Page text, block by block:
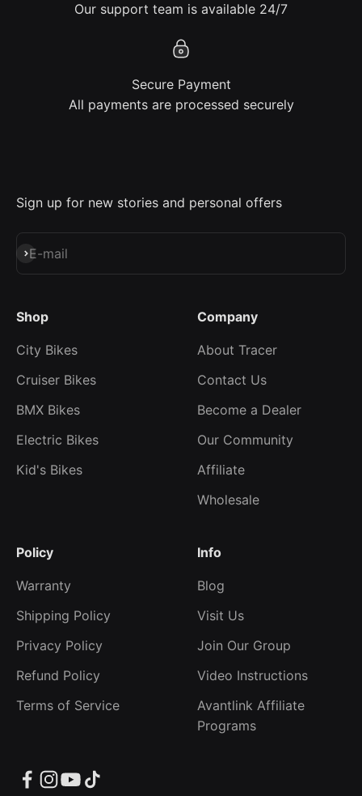
Our support team is available 24/7
Secure Payment
All payments are processed securely
Sign up for new stories and personal offers
E-mail
Subscribe
Shop
City Bikes
Cruiser Bikes
BMX Bikes
Electric Bikes
Kid's Bikes
Company
About Tracer
Contact Us
Become a Dealer
Our Community
Affiliate
Wholesale
Policy
Warranty
Shipping Policy
Privacy Policy
Refund Policy
Terms of Service
Info
Blog
Visit Us
Join Our Group
Video Instructions
Avantlink Affiliate
Programs